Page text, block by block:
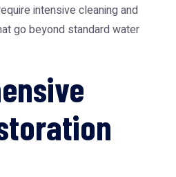
intensive cleaning and
go beyond standard water